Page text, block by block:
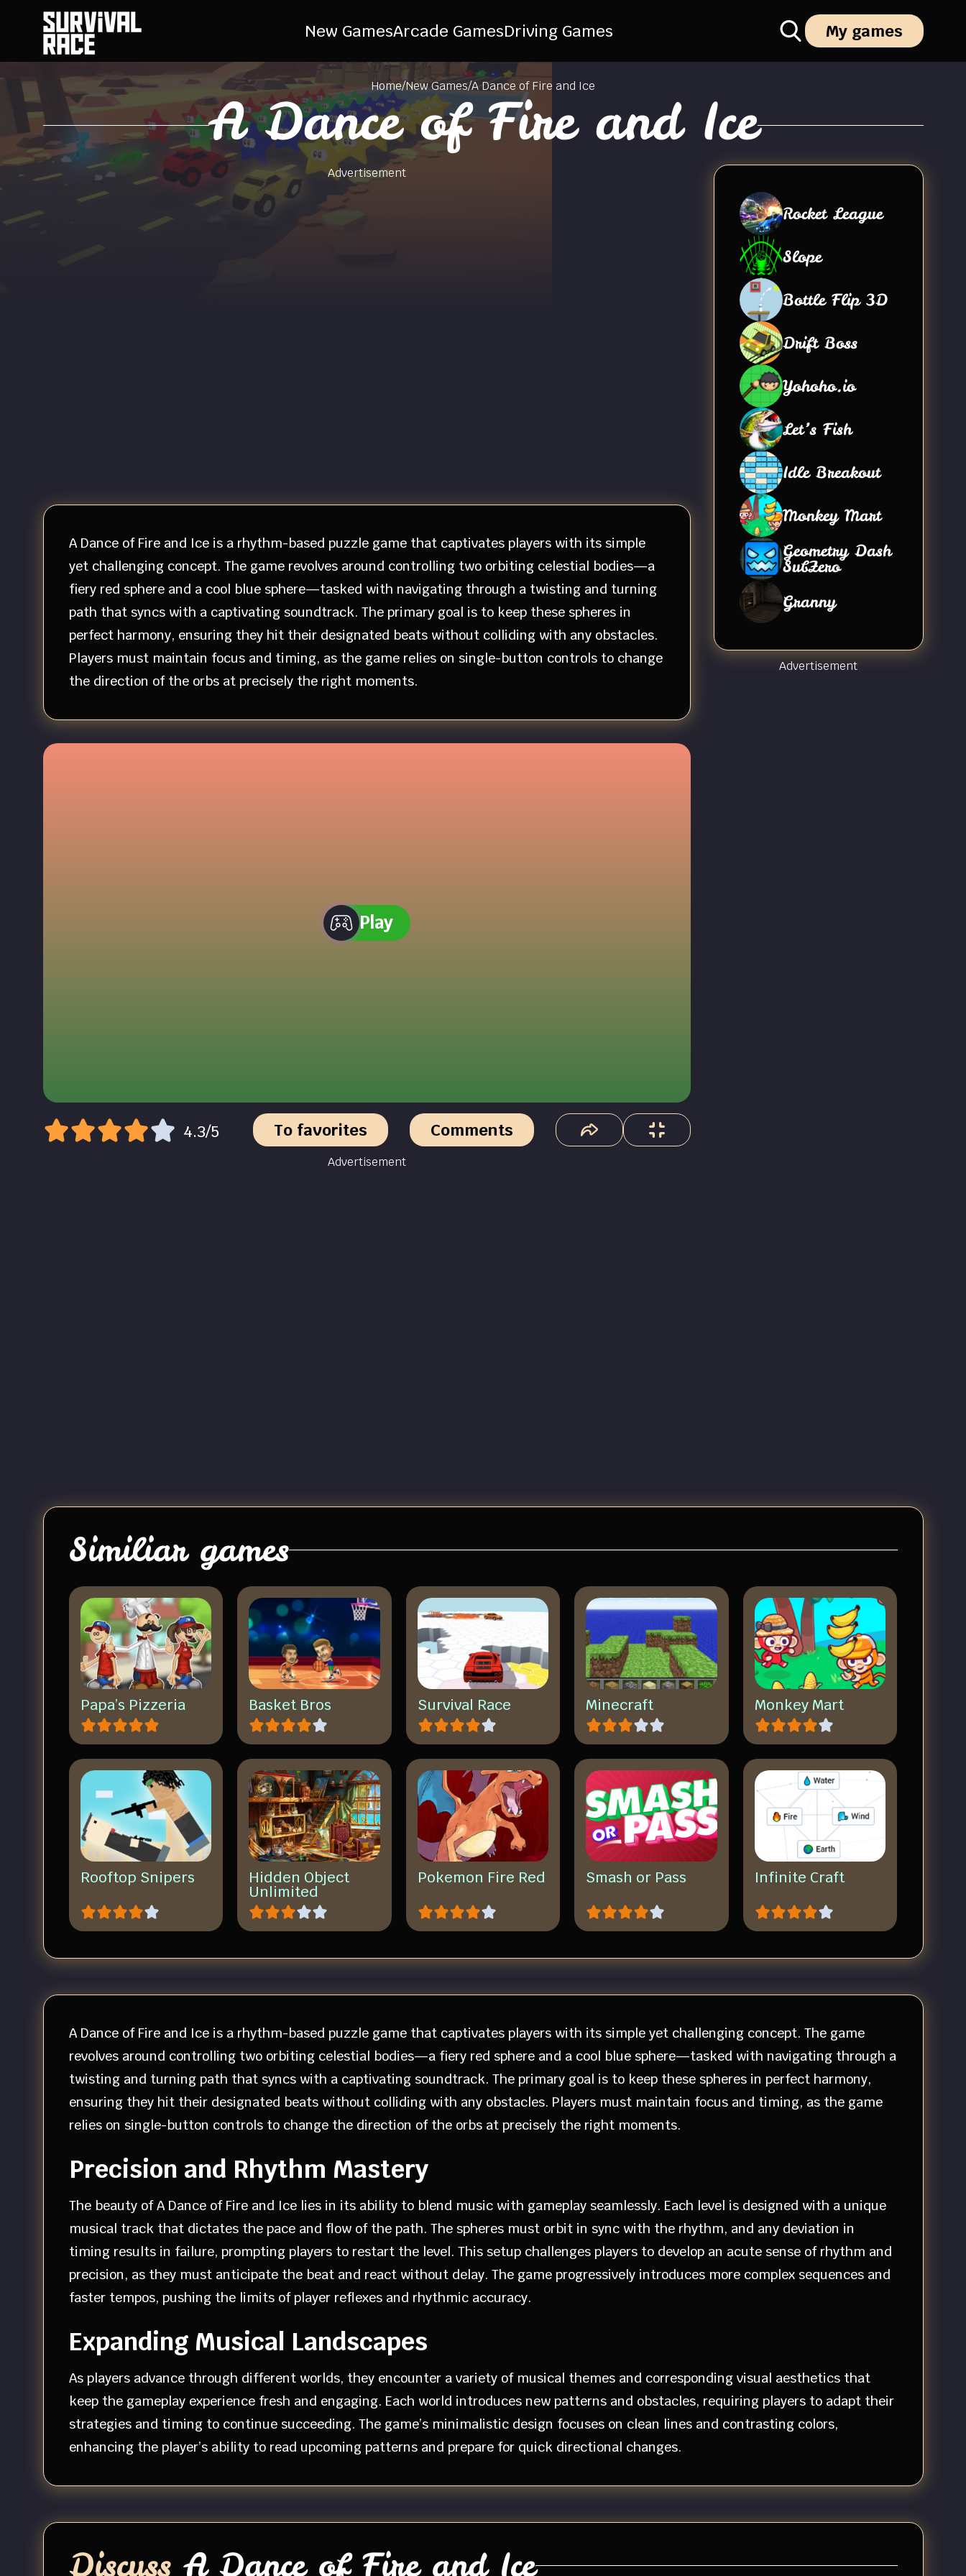
New GamesArcade GamesDriving Games My games
Home/New Games/A Dance of Fire and Ice
A Dance of Fire and Ice
Advertisement
A Dance of Fire and Ice is a rhythm-based puzzle game that captivates players with its simple
yet challenging concept. The game revolves around controlling two orbiting celestial bodies—a
fiery red sphere and a cool blue sphere—tasked with navigating through a twisting and turning
path that syncs with a captivating soundtrack. The primary goal is to keep these spheres in
perfect harmony, ensuring they hit their designated beats without colliding with any obstacles.
Players must maintain focus and timing, as the game relies on single-button controls to change
the direction of the orbs at precisely the right moments.
Play
4.3/5 To favorites Comments
Advertisement
Rocket League
Slope
Bottle Flip 3D
Drift Boss
Yohoho.io
Let’s Fish
Idle Breakout
Monkey Mart
Geometry Dash
SubZero
Granny
Advertisement
Similiar games
Papa’s Pizzeria Basket Bros Survival Race Minecraft Monkey Mart
Rooftop Snipers Hidden Object
Unlimited
Pokemon Fire Red Smash or Pass Infinite Craft
A Dance of Fire and Ice is a rhythm-based puzzle game that captivates players with its simple yet challenging concept. The game
revolves around controlling two orbiting celestial bodies—a fiery red sphere and a cool blue sphere—tasked with navigating through a
twisting and turning path that syncs with a captivating soundtrack. The primary goal is to keep these spheres in perfect harmony,
ensuring they hit their designated beats without colliding with any obstacles. Players must maintain focus and timing, as the game
relies on single-button controls to change the direction of the orbs at precisely the right moments.
Precision and Rhythm Mastery
The beauty of A Dance of Fire and Ice lies in its ability to blend music with gameplay seamlessly. Each level is designed with a unique
musical track that dictates the pace and flow of the path. The spheres must orbit in sync with the rhythm, and any deviation in
timing results in failure, prompting players to restart the level. This setup challenges players to develop an acute sense of rhythm and
precision, as they must anticipate the beat and react without delay. The game progressively introduces more complex sequences and
faster tempos, pushing the limits of player reflexes and rhythmic accuracy.
Expanding Musical Landscapes
As players advance through different worlds, they encounter a variety of musical themes and corresponding visual aesthetics that
keep the gameplay experience fresh and engaging. Each world introduces new patterns and obstacles, requiring players to adapt their
strategies and timing to continue succeeding. The game’s minimalistic design focuses on clean lines and contrasting colors,
enhancing the player’s ability to read upcoming patterns and prepare for quick directional changes.
DiscussA Dance of Fire and Ice